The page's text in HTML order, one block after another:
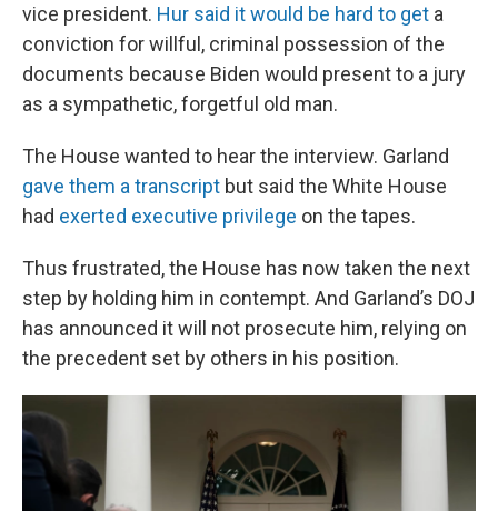
vice president. Hur said it would be hard to get a
conviction for willful, criminal possession of the
documents because Biden would present to a jury
as a sympathetic, forgetful old man.
The House wanted to hear the interview. Garland
gave them a transcript but said the White House
had exerted executive privilege on the tapes.
Thus frustrated, the House has now taken the next
step by holding him in contempt. And Garland’s DOJ
has announced it will not prosecute him, relying on
the precedent set by others in his position.